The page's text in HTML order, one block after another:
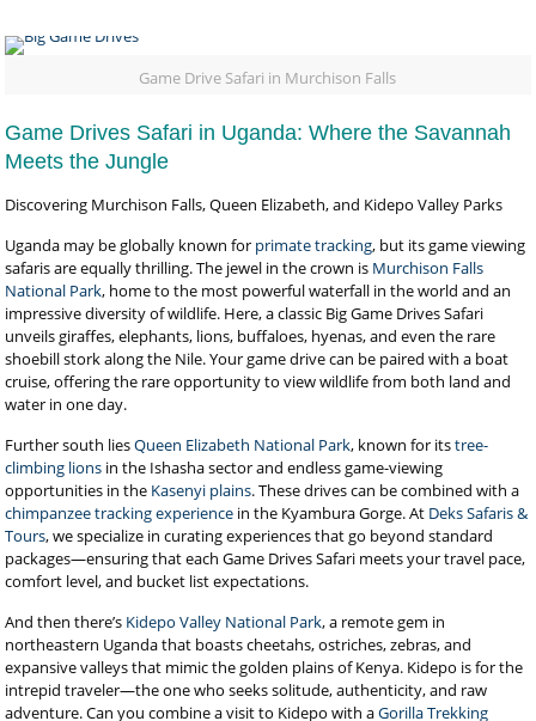
Game Drive Safari in Murchison Falls
Game Drives Safari in Uganda: Where the Savannah
Meets the Jungle
Discovering Murchison Falls, Queen Elizabeth, and Kidepo Valley Parks
Uganda may be globally known for primate tracking, but its game viewing
safaris are equally thrilling. The jewel in the crown is Murchison Falls
National Park, home to the most powerful waterfall in the world and an
impressive diversity of wildlife. Here, a classic Big Game Drives Safari
unveils giraffes, elephants, lions, buffaloes, hyenas, and even the rare
shoebill stork along the Nile. Your game drive can be paired with a boat
cruise, offering the rare opportunity to view wildlife from both land and
water in one day.
Further south liesQueen Elizabeth National Park, known for itstree-
climbing lions in the Ishasha sector and endless game-viewing
opportunities in the Kasenyi plains. These drives can be combined with a
chimpanzee tracking experience in the Kyambura Gorge. At Deks Safaris &
Tours, we specialize in curating experiences that go beyond standard
packages—ensuring that each Game Drives Safari meets your travel pace,
comfort level, and bucket list expectations.
And then there’s Kidepo Valley National Park, a remote gem in
northeastern Uganda that boasts cheetahs, ostriches, zebras, and
expansive valleys that mimic the golden plains of Kenya. Kidepo is for the
intrepid traveler—the one who seeks solitude, authenticity, and raw
adventure. Can you combine a visit to Kidepo with aGorilla Trekking